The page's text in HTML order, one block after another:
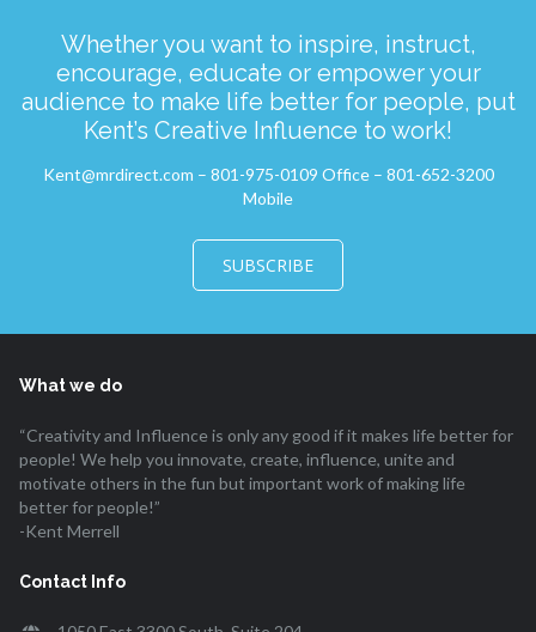
Whether you want to inspire, instruct,
encourage, educate or empower your
audience to make life better for people, put
Kent’s Creative Influence to work!
Kent@mrdirect.com – 801-975-0109 Office – 801-652-3200
Mobile
SUBSCRIBE
What we do
“Creativity and Influence is only any good if it makes life better for
people! We help you innovate, create, influence, unite and
motivate others in the fun but important work of making life
better for people!”
-Kent Merrell
Contact Info